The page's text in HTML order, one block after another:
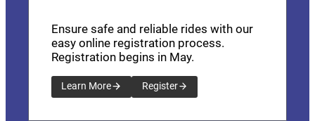
Ensure safe and reliable rides with our
easy online registration process.
Registration begins in May.
Learn More Register